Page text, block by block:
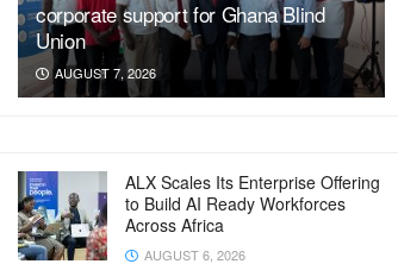
corporate support for Ghana Blind
Union
AUGUST 7, 2026
ALX Scales Its Enterprise Offering
to Build AI Ready Workforces
Across Africa
AUGUST 6, 2026